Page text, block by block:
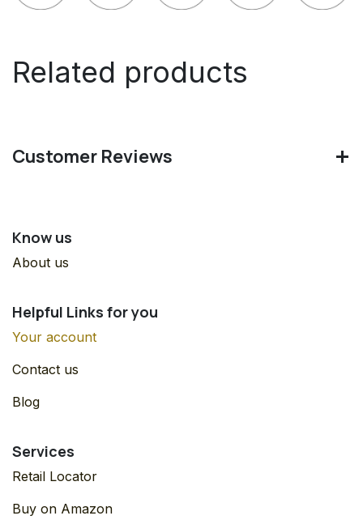
Related products
Customer Reviews
Know us
About us
Helpful Links for you
Your account
Contact us
Blog
Services
Retail Locator
Buy on Amazon